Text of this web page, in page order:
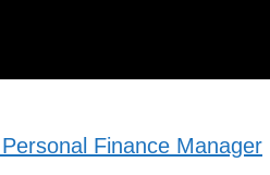
Finance Manager